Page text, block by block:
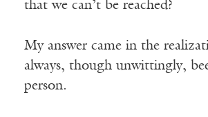
that we can’t be reached?
My answer came in the
always, though unwittingly,
person.